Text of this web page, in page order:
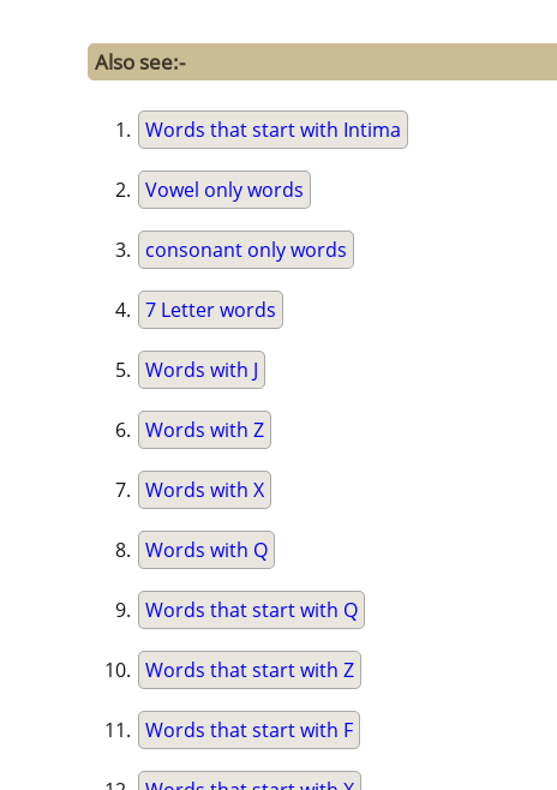
Also see:-
Words that start with Intima
Vowel only words
consonant only words
7 Letter words
Words with J
Words with Z
Words with X
Words with Q
Words that start with Q
Words that start with Z
Words that start with F